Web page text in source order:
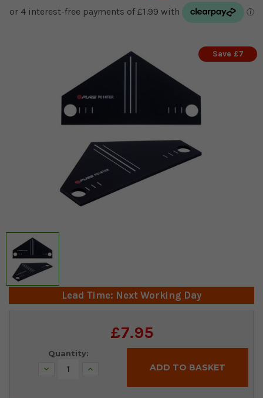
Save £7
Lead Time: Next Working Day
£7.95
Quantity:
Decrease Increase